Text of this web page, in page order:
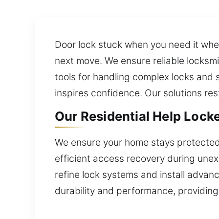
Door lock stuck when you need it
next move. We ensure reliable
tools for handling complex locks and
inspires confidence. Our solutions
Our Residential Help
We ensure your home stays
efficient access recovery during
refine lock systems and install
durability and performance,